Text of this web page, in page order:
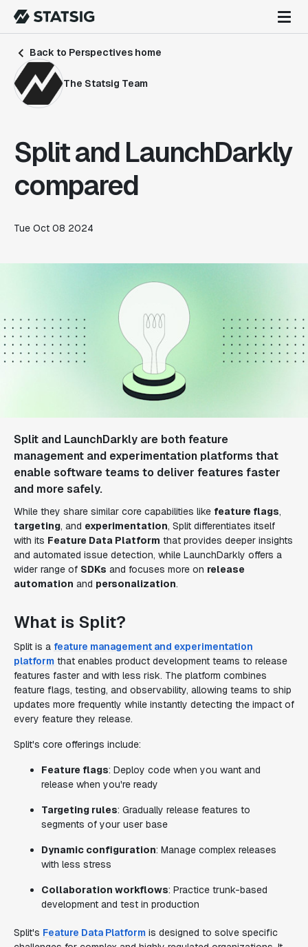
Back to Perspectives home
The Statsig Team
Split and LaunchDarkly
compared
Tue Oct 08 2024
Split and LaunchDarkly are both feature
management and experimentation platforms that
enable software teams to deliver features faster
and more safely.
While they share similar core capabilities like feature flags,
targeting, and experimentation, Split differentiates itself
with its Feature Data Platform that provides deeper insights
and automated issue detection, while LaunchDarkly offers a
wider range of SDKs and focuses more on release
automation and personalization.
What is Split?
Split is a feature management and experimentation
platform that enables product development teams to release
features faster and with less risk. The platform combines
feature flags, testing, and observability, allowing teams to ship
updates more frequently while instantly detecting the impact of
every feature they release.
Split's core offerings include:
Feature flags: Deploy code when you want and
release when you're ready
Targeting rules: Gradually release features to
segments of your user base
Dynamic configuration: Manage complex releases
with less stress
Collaboration workflows: Practice trunk-based
development and test in production
Split's Feature Data Platform is designed to solve specific